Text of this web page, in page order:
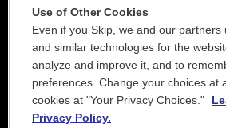
Use of Other Cookies
Even if you Skip, we and our partners
and similar technologies for the
analyze and improve it, and to
preferences. Change your choices at
cookies at "Your Privacy Choices."
Privacy Policy.